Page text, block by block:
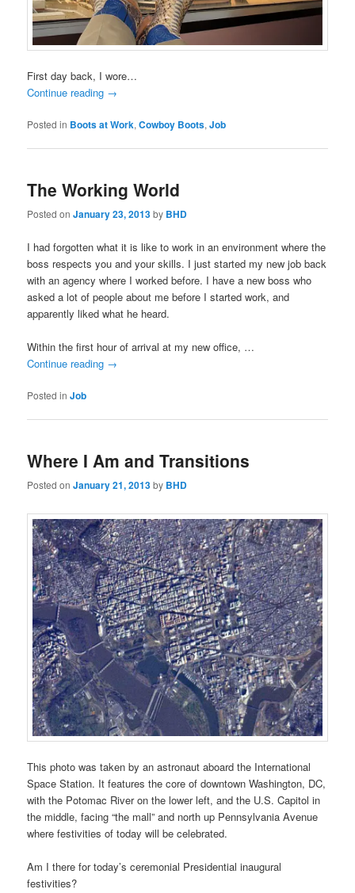
First day back, I wore…
Continue reading →
Posted in Boots at Work,Cowboy Boots,Job
The Working World
Posted onJanuary 23, 2013by BHD
I had forgotten what it is like to work in an environment where the
boss respects you and your skills. I just started my new job back
with an agency where I worked before. I have a new boss who
asked a lot of people about me before I started work, and
apparently liked what he heard.
Within the first hour of arrival at my new office, …
Continue reading →
Posted in Job
Where I Am and Transitions
Posted onJanuary 21, 2013by BHD
This photo was taken by an astronaut aboard the International
Space Station. It features the core of downtown Washington, DC,
with the Potomac River on the lower left, and the U.S. Capitol in
the middle, facing “the mall” and north up Pennsylvania Avenue
where festivities of today will be celebrated.
Am I there for today’s ceremonial Presidential inaugural
festivities?